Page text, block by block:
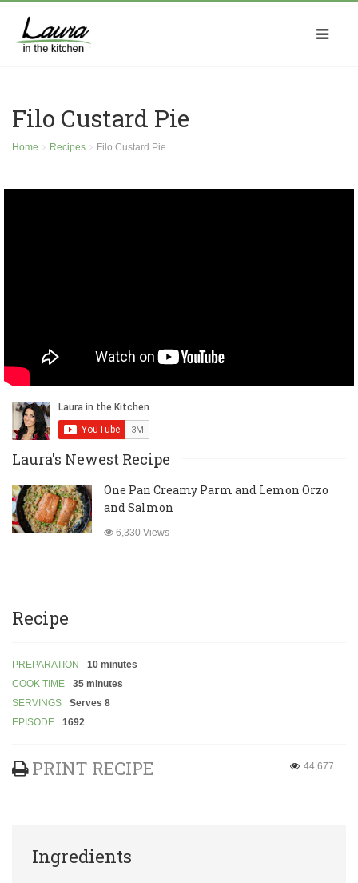
Filo Custard Pie
Home Recipes Filo Custard Pie
Laura's Newest Recipe
One Pan Creamy Parm and Lemon Orzo
and Salmon
6,330 Views
Recipe
PREPARATION
10 minutes
COOK TIME
35 minutes
SERVINGS
Serves 8
EPISODE
1692
PRINT RECIPE 44,677
Ingredients